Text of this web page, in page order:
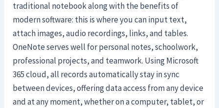
traditional notebook along with the benefits of
modern software: this is where you can input text,
attach images, audio recordings, links, and tables.
OneNote serves well for personal notes, schoolwork,
professional projects, and teamwork. Using Microsoft
365 cloud, all records automatically stay in sync
between devices, offering data access from any device
and at any moment, whether on a computer, tablet, or